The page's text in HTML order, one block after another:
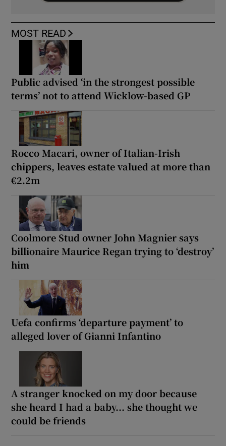
MOST READ
Public advised ‘in the strongest possible
terms’ not to attend Wicklow-based GP
Rocco Macari, owner of Italian-Irish
chippers, leaves estate valued at more than
€2.2m
Coolmore Stud owner John Magnier says
billionaire Maurice Regan trying to ‘destroy’
him
Uefa confirms ‘departure payment’ to
alleged lover of Gianni Infantino
A stranger knocked on my door because
she heard I had a baby... she thought we
could be friends